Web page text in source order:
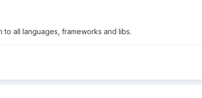
all languages, frameworks and libs.